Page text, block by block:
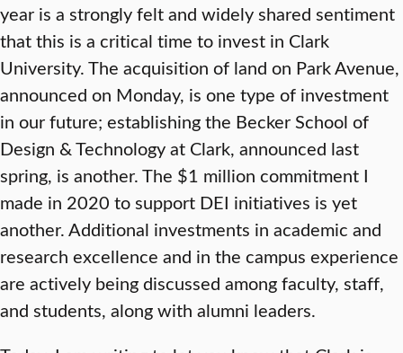
year is a strongly felt and widely shared sentiment
that this is a critical time to invest in Clark
University. The acquisition of land on Park Avenue,
announced on Monday, is one type of investment
in our future; establishing the Becker School of
Design & Technology at Clark, announced last
spring, is another. The $1 million commitment I
made in 2020 to support DEI initiatives is yet
another. Additional investments in academic and
research excellence and in the campus experience
are actively being discussed among faculty, staff,
and students, along with alumni leaders.